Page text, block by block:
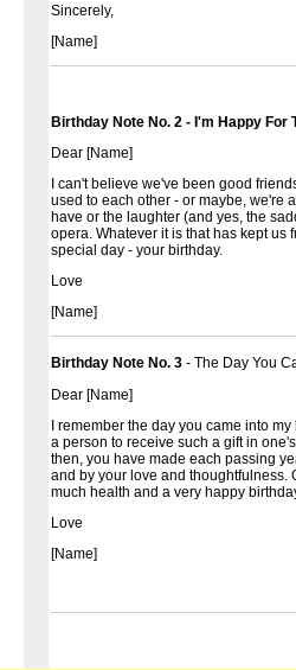
Sincerely,
[Name]
Birthday Note No. 2 - I'm Happy For
Dear [Name]
I can't believe we've been good
used to each other - or maybe, we're
have or the laughter (and yes, the
opera. Whatever it is that has kept us
special day - your birthday.
Love
[Name]
Birthday Note No. 3- The Day You
Dear [Name]
I remember the day you came into
a person to receive such a gift in
then, you have made each passing
and by your love and thoughtfulness.
much health and a very happy
Love
[Name]